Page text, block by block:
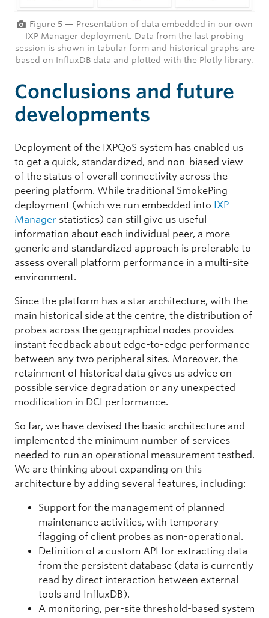
Figure 5 — Presentation of data embedded in our own
IXP Manager deployment. Data from the last probing
session is shown in tabular form and historical graphs are
based on InfluxDB data and plotted with the Plotly library.
Conclusions and future
developments
Deployment of the IXPQoS system has enabled us
to get a quick, standardized, and non-biased view
of the status of overall connectivity across the
peering platform. While traditional SmokePing
deployment (which we run embedded into IXP
Manager statistics) can still give us useful
information about each individual peer, a more
generic and standardized approach is preferable to
assess overall platform performance in a multi-site
environment.
Since the platform has a star architecture, with the
main historical side at the centre, the distribution of
probes across the geographical nodes provides
instant feedback about edge-to-edge performance
between any two peripheral sites. Moreover, the
retainment of historical data gives us advice on
possible service degradation or any unexpected
modification in DCI performance.
So far, we have devised the basic architecture and
implemented the minimum number of services
needed to run an operational measurement testbed.
We are thinking about expanding on this
architecture by adding several features, including:
Support for the management of planned
maintenance activities, with temporary
flagging of client probes as non-operational.
Definition of a custom API for extracting data
from the persistent database (data is currently
read by direct interaction between external
tools and InfluxDB).
A monitoring, per-site threshold-based system